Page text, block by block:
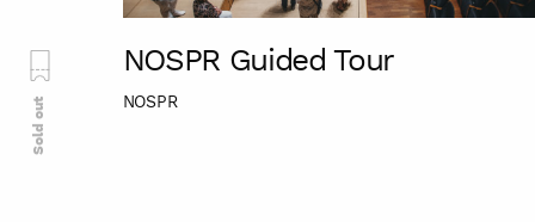
NOSPR Guided Tour
NOSPR
Sold out